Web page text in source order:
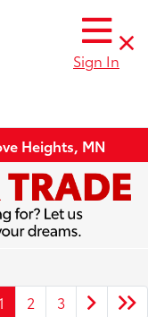
Sign In
Heights, MN
1 2 3